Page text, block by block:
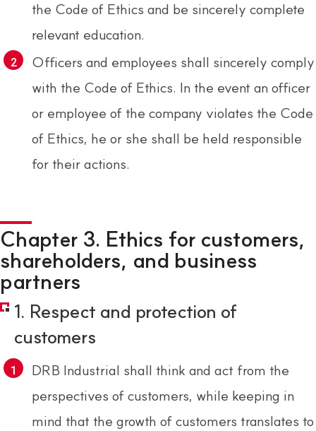
the Code of Ethics and be sincerely complete
relevant education.
Officers and employees shall sincerely comply
with the Code of Ethics. In the event an officer
or employee of the company violates the Code
of Ethics, he or she shall be held responsible
for their actions.
Chapter 3. Ethics for customers,
shareholders, and business
partners
1. Respect and protection of
customers
DRB Industrial shall think and act from the
perspectives of customers, while keeping in
mind that the growth of customers translates to